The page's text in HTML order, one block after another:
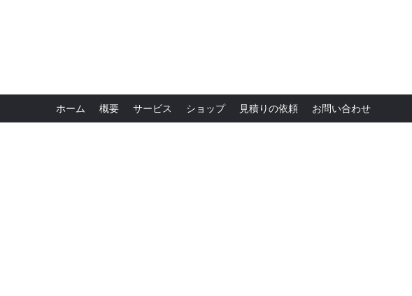
ホーム 概要 サービス ショップ 見積りの依頼 お問い合わせ